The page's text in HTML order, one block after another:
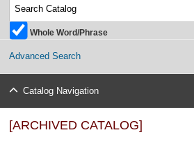
Whole Word/Phrase
Advanced Search
Catalog Navigation
[ARCHIVED CATALOG]